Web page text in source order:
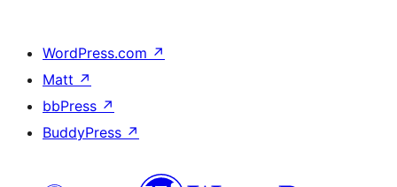
WordPress.com ↗
Matt ↗
bbPress ↗
BuddyPress ↗